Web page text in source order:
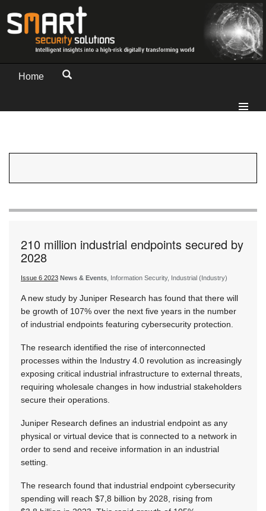
Home
210 million industrial endpoints secured by
2028
Issue 6 2023 News & Events, Information Security, Industrial (Industry)
A new study by Juniper Research has found that there will
be growth of 107% over the next five years in the number
of industrial endpoints featuring cybersecurity protection.
The research identified the rise of interconnected
processes within the Industry 4.0 revolution as increasingly
exposing critical industrial infrastructure to external threats,
requiring wholesale changes in how industrial stakeholders
secure their operations.
Juniper Research defines an industrial endpoint as any
physical or virtual device that is connected to a network in
order to send and receive information in an industrial
setting.
The research found that industrial endpoint cybersecurity
spending will reach $7,8 billion by 2028, rising from